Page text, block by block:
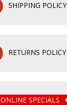
SHIPPING POLICY
RETURNS POLICY
ONLINE SPECIALS